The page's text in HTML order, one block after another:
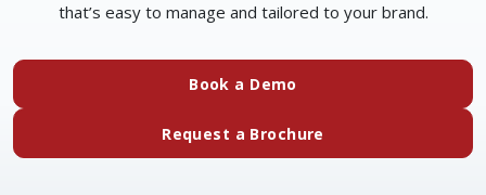
that’s easy to manage and tailored to your brand.
Book a Demo
Request a Brochure